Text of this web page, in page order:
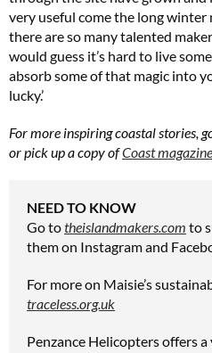
very useful come the long winter
there are so many talented
would guess it’s hard to live
absorb some of that magic into
lucky.’
For more inspiring coastal stories,
or pick up a copy ofCoast magazine
NEED TO KNOW
Go totheislandmakers.com to
them on Instagram and
For more on Maisie’s
traceless.org.uk
Penzance Helicopters offers